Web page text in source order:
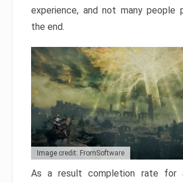
experience, and not many people
the end.
Image credit: FromSoftware
As a result completion rate for